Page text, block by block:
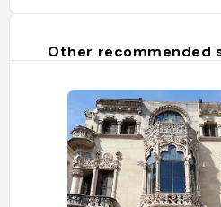
Other recommended